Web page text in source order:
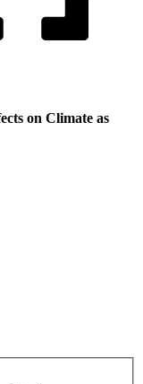
on Climate as